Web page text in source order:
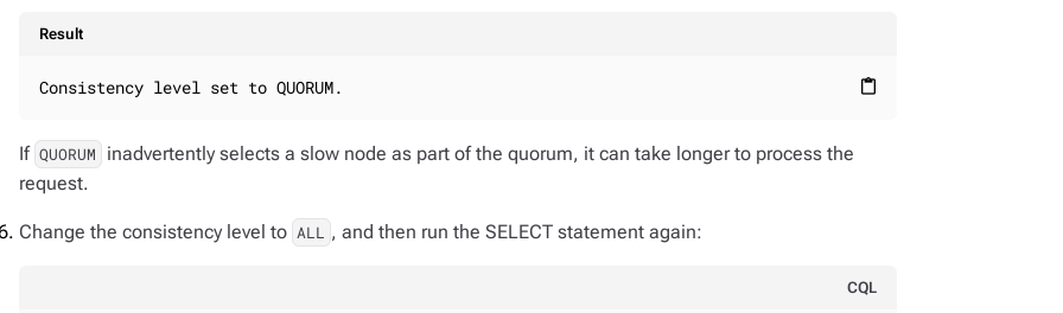
Result
content_paste
Consistency level set to QUORUM.
If QUORUM
inadvertently selects a slow node as part of the quorum, it can take longer to process the
request.
Change the consistency level to ALL , and then run the SELECT statement again:
CQL